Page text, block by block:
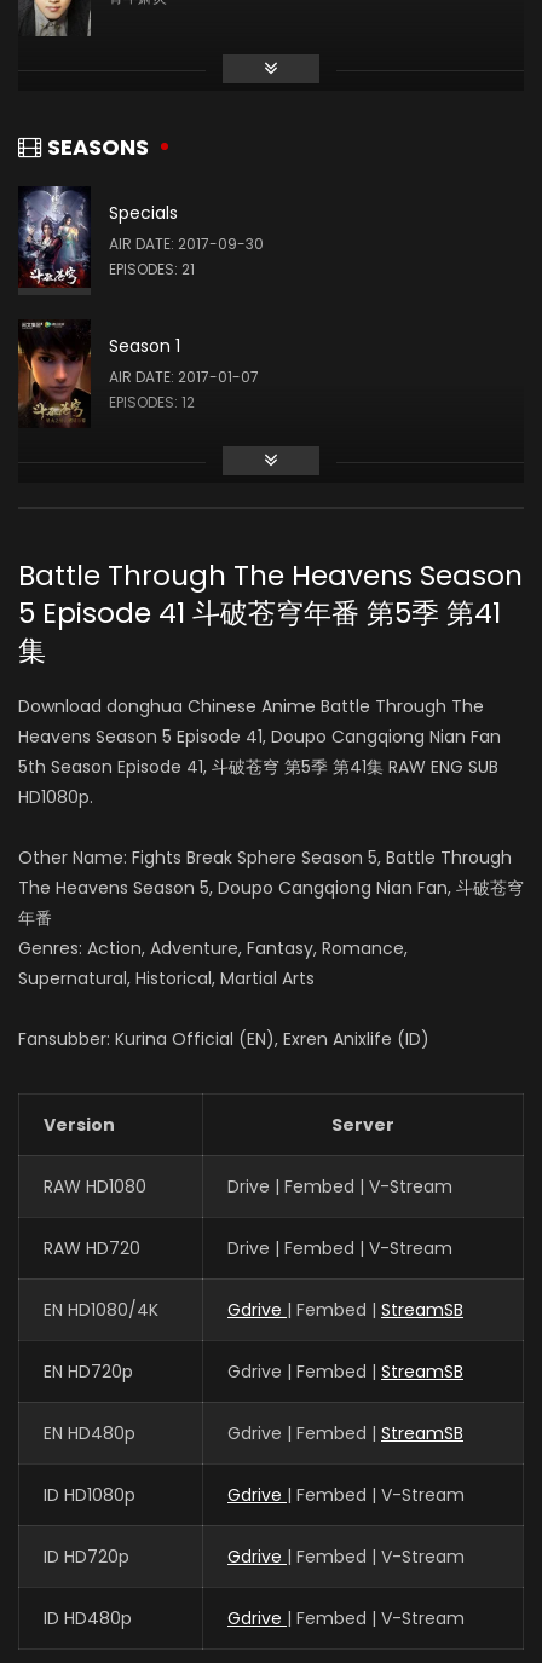
Wang Su
美杜莎 / 彩鳞
Jun Zhu
纳兰嫣然 / 雅妃
Menglu Yang
Xiaoyi Wen
Yan Meme
Lei Xia
Zongzhe Xu
土系斗王 / 奥托 / 墨巴斯
SEASONS
Specials
AIR DATE: 2017-09-30
EPISODES: 21
Season 1
AIR DATE: 2017-01-07
EPISODES: 12
Season 3
Season 4
AIR DATE: 2021-03-28
Season 5
Battle Through The Heavens Season
5 Episode 41 斗破苍穹年番 第5季 第41
集
Download donghua Chinese Anime Battle Through The
Heavens Season 5 Episode 41, Doupo Cangqiong Nian Fan
5th Season Episode 41, 斗破苍穹 第5季 第41集 RAW ENG SUB
HD1080p.
Other Name: Fights Break Sphere Season 5, Battle Through
The Heavens Season 5, Doupo Cangqiong Nian Fan, 斗破苍穹
年番
Genres: Action, Adventure, Fantasy, Romance,
Supernatural, Historical, Martial Arts
Fansubber: Kurina Official (EN), Exren Anixlife (ID)
Version Server
RAW HD1080 Drive | Fembed | V-Stream
RAW HD720 Drive | Fembed | V-Stream
EN HD1080/4K Gdrive | Fembed | StreamSB
EN HD720p Gdrive | Fembed | StreamSB
EN HD480p Gdrive | Fembed | StreamSB
ID HD1080p Gdrive | Fembed | V-Stream
ID HD720p Gdrive | Fembed | V-Stream
ID HD480p Gdrive | Fembed | V-Stream